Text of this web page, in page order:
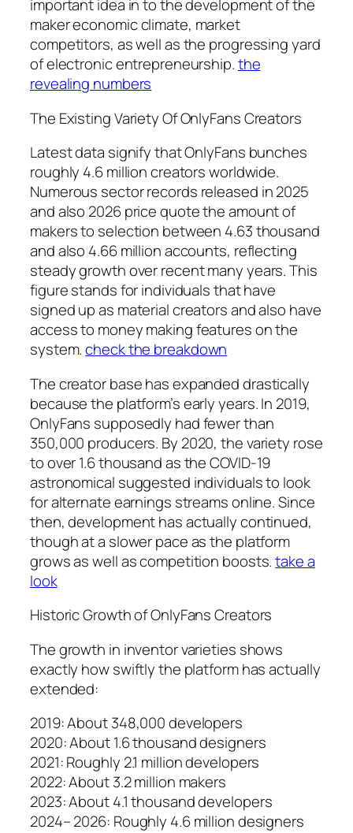
important idea in to the development of the
maker economic climate, market
competitors, as well as the progressing yard
of electronic entrepreneurship.the
revealing numbers
The Existing Variety Of OnlyFans Creators
Latest data signify that OnlyFans bunches
roughly 4.6 million creators worldwide.
Numerous sector records released in 2025
and also 2026 price quote the amount of
makers to selection between 4.63 thousand
and also 4.66 million accounts, reflecting
steady growth over recent many years. This
figure stands for individuals that have
signed up as material creators and also have
access to money making features on the
system.check the breakdown
The creator base has expanded drastically
because the platform’s early years. In 2019,
OnlyFans supposedly had fewer than
350,000 producers. By 2020, the variety rose
to over 1.6 thousand as the COVID-19
astronomical suggested individuals to look
for alternate earnings streams online. Since
then, development has actually continued,
though at a slower pace as the platform
grows as well as competition boosts.take a
look
Historic Growth of OnlyFans Creators
The growth in inventor varieties shows
exactly how swiftly the platform has actually
extended:
2019: About 348,000 developers
2020: About 1.6 thousand designers
2021: Roughly 2.1 million developers
2022: About 3.2 million makers
2023: About 4.1 thousand developers
2024– 2026: Roughly 4.6 million designers